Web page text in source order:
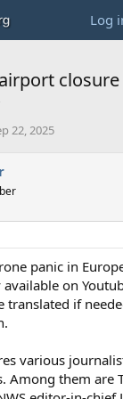
Log
22, 2025
panic in
on
translated if
various
Among them are